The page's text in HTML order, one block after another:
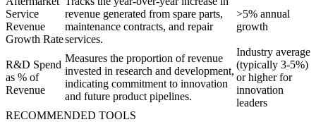
Service
Revenue
Growth Rate
revenue generated from spare parts,
maintenance contracts, and repair
services.
>5% annual
growth
R&D Spend
as % of
Revenue
Measures the proportion of revenue
invested in research and development,
indicating commitment to innovation
and future product pipelines.
Industry average
(typically 3-5%)
or higher for
innovation
leaders
RECOMMENDED TOOLS